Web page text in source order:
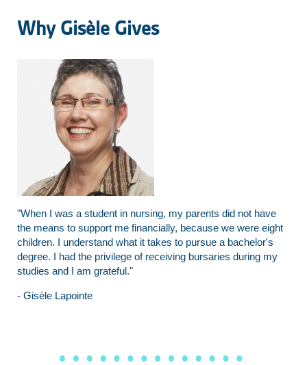
Why Gisèle Gives
"When I was a student in nursing, my parents did not have
the means to support me financially, because we were eight
children. I understand what it takes to pursue a bachelor's
degree. I had the privilege of receiving bursaries during my
studies and I am grateful."
- Gisèle Lapointe